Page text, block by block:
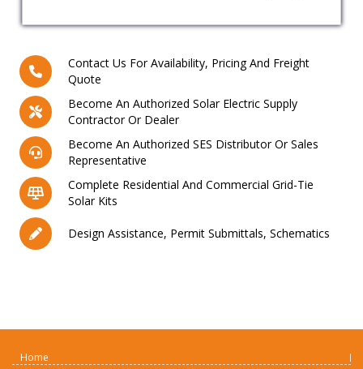
Contact Us For Availability, Pricing And Freight
Quote
Become An Authorized Solar Electric Supply
Contractor Or Dealer
Become An Authorized SES Distributor Or Sales
Representative
Complete Residential And Commercial Grid-Tie
Solar Kits
Design Assistance, Permit Submittals, Schematics
Home